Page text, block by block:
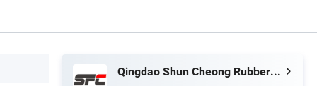
Qingdao Shun Cheong Rubber Machinery Manufacturing Co., Ltd.